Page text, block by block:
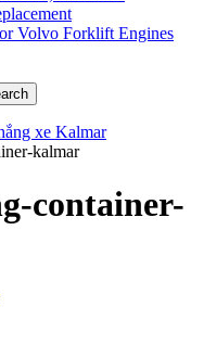
Volvo Forklift Engines
xe Kalmar
kalmar
container-